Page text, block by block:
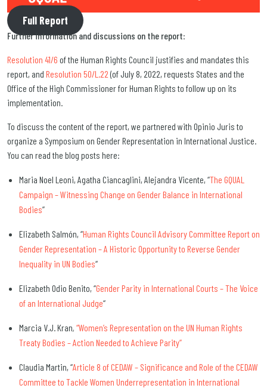
Full Report
Further information and discussions on the report:
Resolution 41/6 of the Human Rights Council justifies and mandates this
report, and Resolution 50/L.22(of July 8, 2022, requests States and the
Office of the High Commissioner for Human Rights to follow up on its
implementation.
To discuss the content of the report, we partnered with Opinio Juris to
organize a Symposium on Gender Representation in International Justice.
You can read the blog posts here:
Maria Noel Leoni, Agatha Ciancaglini, Alejandra Vicente, “The GQUAL
Campaign – Witnessing Change on Gender Balance in International
Bodies”
Elizabeth Salmón, “Human Rights Council Advisory Committee Report on
Gender Representation – A Historic Opportunity to Reverse Gender
Inequality in UN Bodies“
Elizabeth Odio Benito, “Gender Parity in International Courts – The Voice
of an International Judge“
Marcia V.J. Kran, “Women’s Representation on the UN Human Rights
Treaty Bodies – Action Needed to Achieve Parity”
Claudia Martin, “Article 8 of CEDAW – Significance and Role of the CEDAW
Committee to Tackle Women Underrepresentation in International